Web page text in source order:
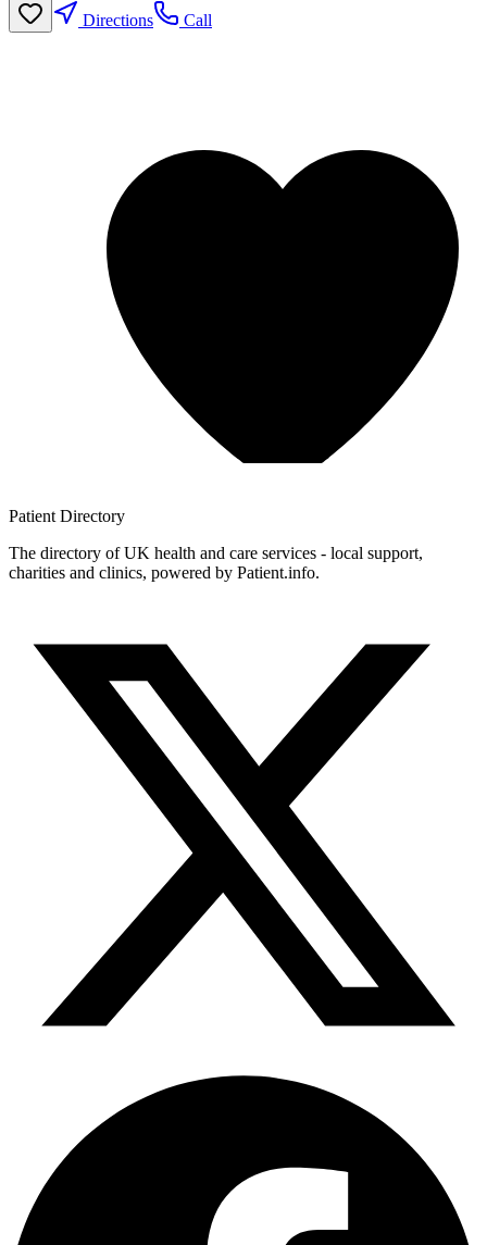
Directions Call
Patient Directory
The directory of UK health and care services - local support,
charities and clinics, powered by Patient.info.